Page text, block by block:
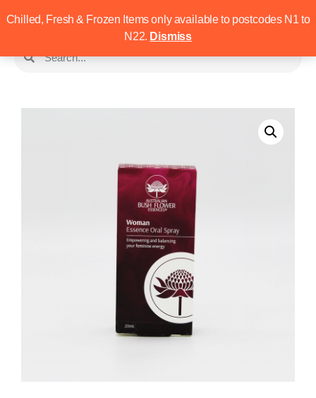
Chilled, Fresh & Frozen Items only available to postcodes N1 to
N22. Dismiss